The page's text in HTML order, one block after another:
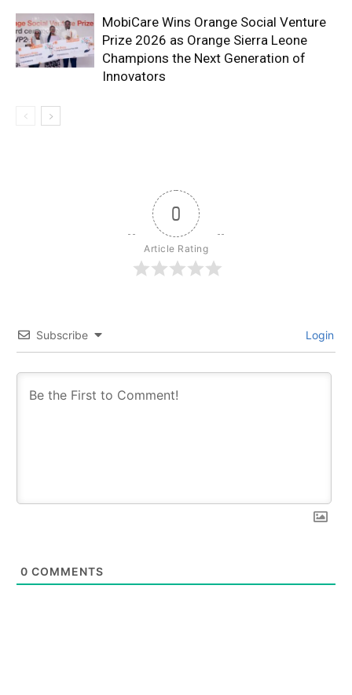
MobiCare Wins Orange Social Venture
Prize 2026 as Orange Sierra Leone
Champions the Next Generation of
Innovators
0
Article Rating
Subscribe Login
0 COMMENTS